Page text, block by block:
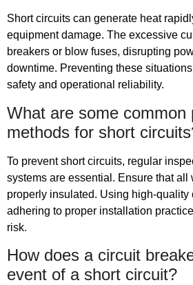
Short circuits can generate heat
equipment damage. The excessive
breakers or blow fuses, disrupting
downtime. Preventing these
safety and operational reliability.
What are some common
methods for short
To prevent short circuits, regular
systems are essential. Ensure that all
properly insulated. Using high-quality
adhering to proper installation
risk.
How does a circuit
event of a short circuit?